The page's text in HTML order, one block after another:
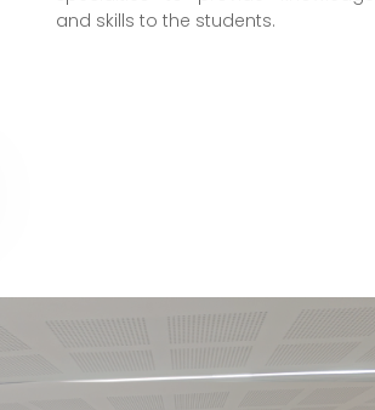
and skills to the students.